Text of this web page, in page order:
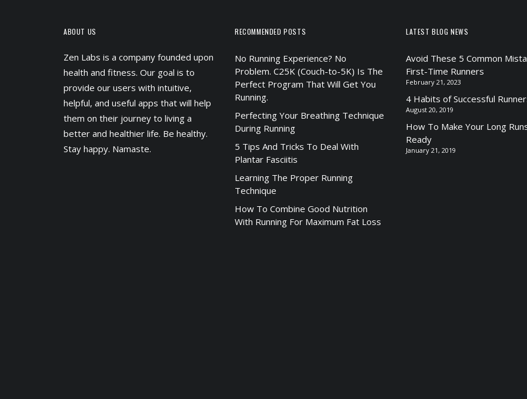
ABOUT US
Zen Labs is a company founded upon
health and fitness. Our goal is to
provide our users with intuitive,
helpful, and useful apps that will help
them on their journey to living a
better and healthier life. Be healthy.
Stay happy. Namaste.
RECOMMENDED POSTS
No Running Experience? No
Problem. C25K (Couch-to-5K) Is The
Perfect Program That Will Get You
Running.
Perfecting Your Breathing Technique
During Running
5 Tips And Tricks To Deal With
Plantar Fasciitis
Learning The Proper Running
Technique
How To Combine Good Nutrition
With Running For Maximum Fat Loss
LATEST BLOG NEWS
Avoid These 5 Common
First-Time Runners
February 21, 2023
4 Habits of Successful
August 20, 2019
How To Make Your Long
Ready
January 21, 2019